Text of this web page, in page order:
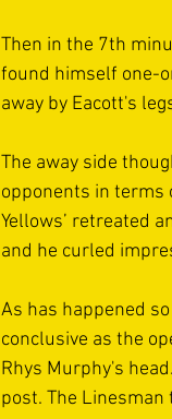
Then in the 7th
found himself one-
away by Eacott's
The away side
opponents in terms
Yellows’ retreated
and he curled
As has happened
conclusive as the
Rhys Murphy's
post. The